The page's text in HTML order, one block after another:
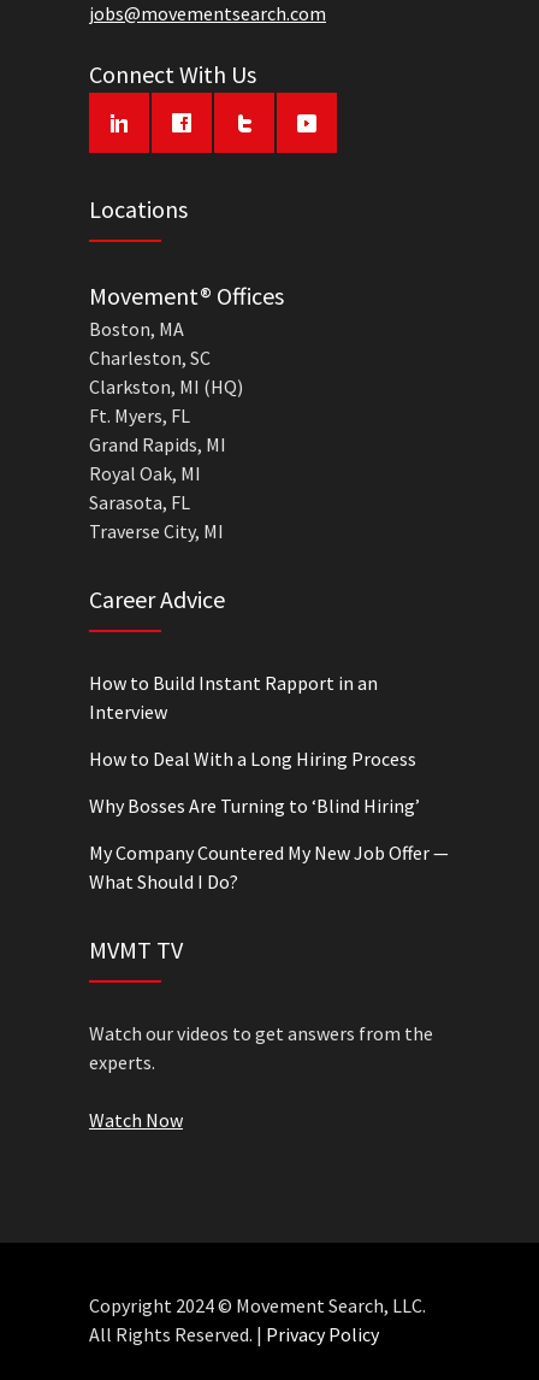
jobs@movementsearch.com
Connect With Us
Locations
Movement® Offices
Boston, MA
Charleston, SC
Clarkston, MI (HQ)
Ft. Myers, FL
Grand Rapids, MI
Royal Oak, MI
Sarasota, FL
Traverse City, MI
Career Advice
How to Build Instant Rapport in an
Interview
How to Deal With a Long Hiring Process
Why Bosses Are Turning to ‘Blind Hiring’
My Company Countered My New Job Offer —
What Should I Do?
MVMT TV
Watch our videos to get answers from the
experts.
Watch Now
Copyright 2024 © Movement Search, LLC.
All Rights Reserved. | Privacy Policy